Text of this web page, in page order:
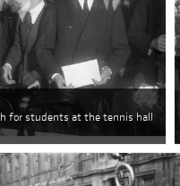
for students at the tennis hall